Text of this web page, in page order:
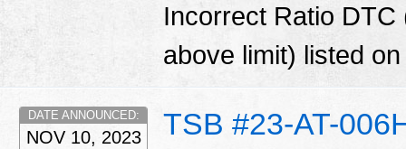
Incorrect Ratio
above limit) listed
TSB #23-AT-
DATE ANNOUNCED:
NOV 10, 2023